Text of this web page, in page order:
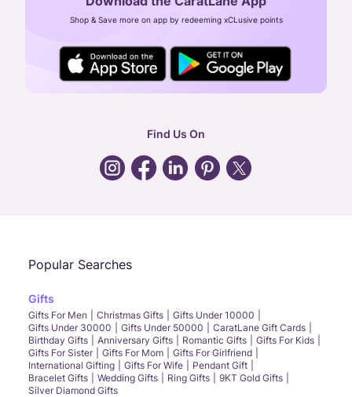
CIN: U52393TN2007PTC064830
24X7 ENQUIRY SUPPORT ( ALL DAYS )
general:contactus@caratlane.com
Shop & Save more on app by redeeming xCLusive points
Find Us On
Popular Searches
Gifts
Gifts For Men Christmas Gifts
Gifts Under 10000
Gifts Under 30000
Gifts Under 50000
CaratLane Gift Cards
Birthday Gifts
Anniversary Gifts Romantic Gifts
Gifts For Kids
Gifts For Sister
Gifts For Mom
Gifts For Girlfriend
International Gifting
Gifts For Wife
Pendant Gift
Bracelet Gifts
Wedding Gifts Ring Gifts
9KT Gold Gifts
Silver Diamond Gifts